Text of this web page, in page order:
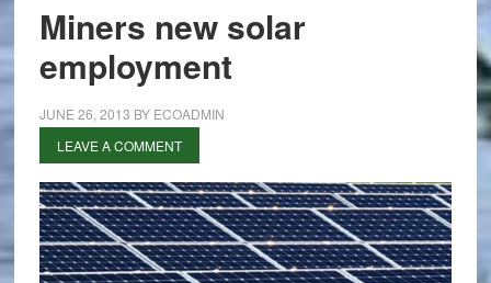
Miners new solar
employment
JUNE 26, 2013 BY ECOADMIN
LEAVE A COMMENT